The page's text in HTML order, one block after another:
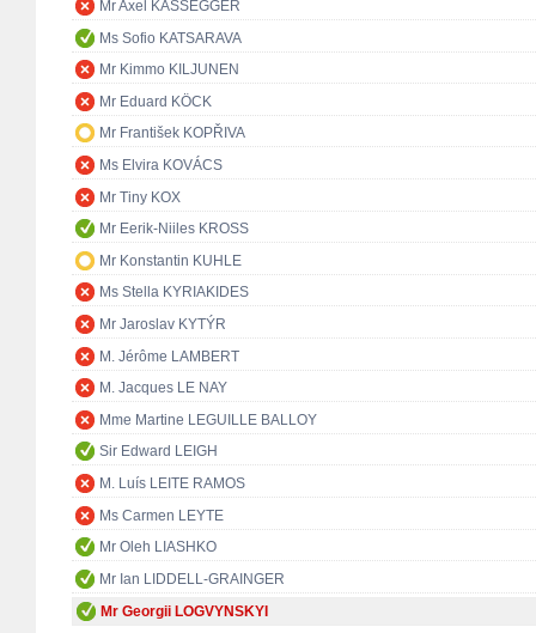
Mr Axel KASSEGGER
Ms Sofio KATSARAVA
Mr Kimmo KILJUNEN
Mr Eduard KÖCK
Mr František KOPŘIVA
Ms Elvira KOVÁCS
Mr Tiny KOX
Mr Eerik-Niiles KROSS
Mr Konstantin KUHLE
Ms Stella KYRIAKIDES
Mr Jaroslav KYTÝR
M. Jérôme LAMBERT
M. Jacques LE NAY
Mme Martine LEGUILLE BALLOY
Sir Edward LEIGH
M. Luís LEITE RAMOS
Ms Carmen LEYTE
Mr Oleh LIASHKO
Mr Ian LIDDELL-GRAINGER
Mr Georgii LOGVYNSKYI